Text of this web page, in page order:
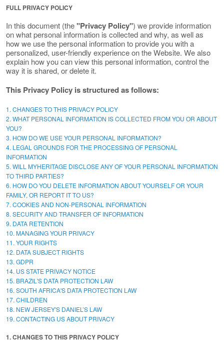
FULL PRIVACY POLICY
In this document (the"Privacy Policy") we provide information
on what personal information is collected and why, as well as
how we use the personal information to provide you with a
personalized, user-friendly experience on the Website. We also
explain how you can view this personal information, control the
way it is shared, or delete it.
This Privacy Policy is structured as follows:
1. CHANGES TO THIS PRIVACY POLICY
2. WHAT PERSONAL INFORMATION IS COLLECTED FROM YOU OR ABOUT
YOU?
3. HOW DO WE USE YOUR PERSONAL INFORMATION?
4. LEGAL GROUNDS FOR THE PROCESSING OF PERSONAL
INFORMATION
5. WILL MYHERITAGE DISCLOSE ANY OF YOUR PERSONAL INFORMATION
TO THIRD PARTIES?
6. HOW DO YOU DELETE INFORMATION ABOUT YOURSELF OR YOUR
FAMILY, OR REPORT IT TO US?
7. COOKIES AND NON-PERSONAL INFORMATION
8. SECURITY AND TRANSFER OF INFORMATION
9. DATA RETENTION
10. MANAGING YOUR PRIVACY
11. YOUR RIGHTS
12. DATA SUBJECT RIGHTS
13. GDPR
14. US STATE PRIVACY NOTICE
15. BRAZIL'S DATA PROTECTION LAW
16. SOUTH AFRICA'S DATA PROTECTION LAW
17. CHILDREN
18. NEW JERSEY'S DANIEL’S LAW
19. CONTACTING US ABOUT PRIVACY
1. CHANGES TO THIS PRIVACY POLICY